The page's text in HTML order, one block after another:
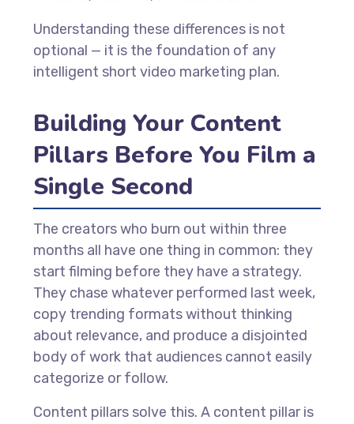
Understanding these differences is not
optional — it is the foundation of any
intelligent short video marketing plan.
Building Your Content
Pillars Before You Film a
Single Second
The creators who burn out within three
months all have one thing in common: they
start filming before they have a strategy.
They chase whatever performed last week,
copy trending formats without thinking
about relevance, and produce a disjointed
body of work that audiences cannot easily
categorize or follow.
Content pillars solve this. A content pillar is